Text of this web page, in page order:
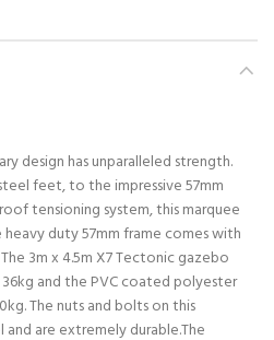
design has unparalleled strength.
feet, to the impressive 57mm
tensioning system, this marquee
duty 57mm frame comes with
3m x 4.5m X7 Tectonic gazebo
and the PVC coated polyester
The nuts and bolts on this
and are extremely durable.The